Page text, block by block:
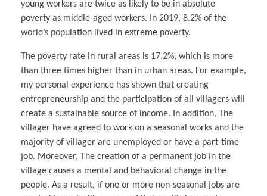
young workers are twice as likely to be in absolute
poverty as middle-aged workers. In 2019, 8.2% of the
world’s population lived in extreme poverty.
The poverty rate in rural areas is 17.2%, which is more
than three times higher than in urban areas. For example,
my personal experience has shown that creating
entrepreneurship and the participation of all villagers will
create a sustainable source of income. In addition, The
villager have agreed to work on a seasonal works and the
majority of villager are unemployed or have a part-time
job. Moreover, The creation of a permanent job in the
village causes a mental and behavioral change in the
people. As a result, if one or more non-seasonal jobs are